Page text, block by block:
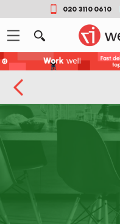
020 3110 0610